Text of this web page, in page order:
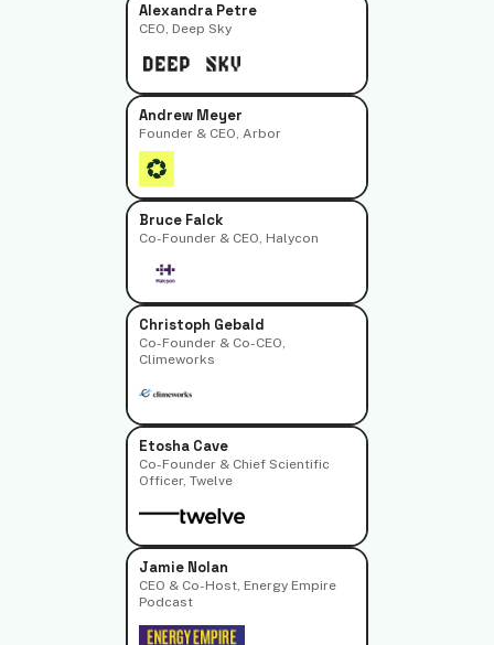
Alexandra Petre
CEO, Deep Sky
Andrew Meyer
Founder & CEO, Arbor
Bruce Falck
Co-Founder & CEO, Halycon
Christoph Gebald
Co-Founder & Co-CEO,
Climeworks
Etosha Cave
Co-Founder & Chief Scientific
Officer, Twelve
Jamie Nolan
CEO & Co-Host, Energy Empire
Podcast